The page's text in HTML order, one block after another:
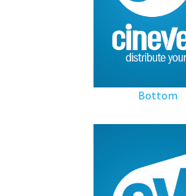
Bottom